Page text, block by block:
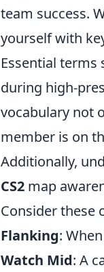
team success.
yourself with
Essential terms
during high-
vocabulary not
member is on
Additionally,
CS2 map
Consider these
Flanking:
Watch Mid: A